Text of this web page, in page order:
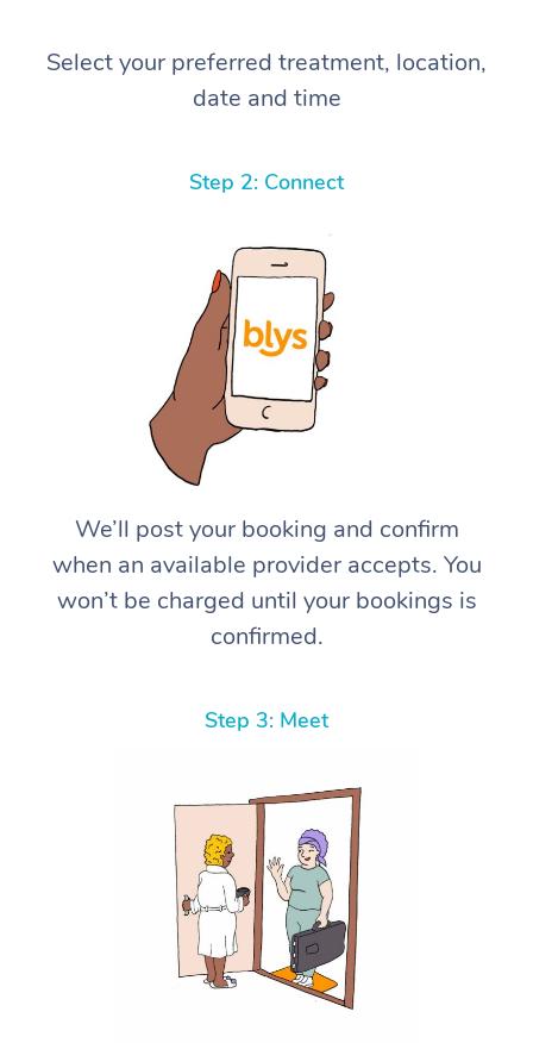
Select your preferred treatment, location,
date and time
Step 2: Connect
We’ll post your booking and confirm
when an available provider accepts. You
won’t be charged until your bookings is
confirmed.
Step 3: Meet